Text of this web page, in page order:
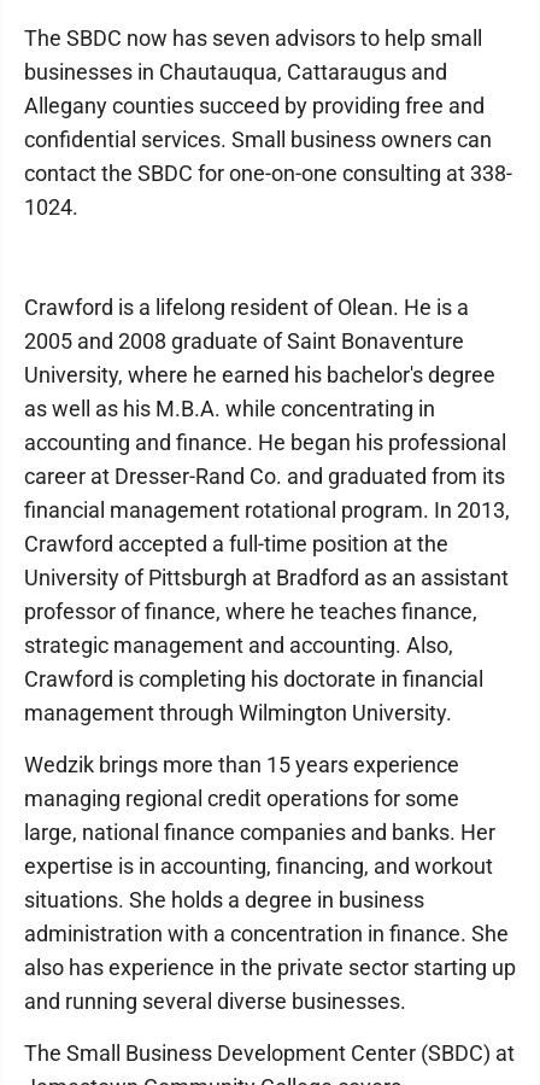
The SBDC now has seven advisors to help small
businesses in Chautauqua, Cattaraugus and
Allegany counties succeed by providing free and
confidential services. Small business owners can
contact the SBDC for one-on-one consulting at 338-
1024.
Crawford is a lifelong resident of Olean. He is a
2005 and 2008 graduate of Saint Bonaventure
University, where he earned his bachelor's degree
as well as his M.B.A. while concentrating in
accounting and finance. He began his professional
career at Dresser-Rand Co. and graduated from its
financial management rotational program. In 2013,
Crawford accepted a full-time position at the
University of Pittsburgh at Bradford as an assistant
professor of finance, where he teaches finance,
strategic management and accounting. Also,
Crawford is completing his doctorate in financial
management through Wilmington University.
Wedzik brings more than 15 years experience
managing regional credit operations for some
large, national finance companies and banks. Her
expertise is in accounting, financing, and workout
situations. She holds a degree in business
administration with a concentration in finance. She
also has experience in the private sector starting up
and running several diverse businesses.
The Small Business Development Center (SBDC) at